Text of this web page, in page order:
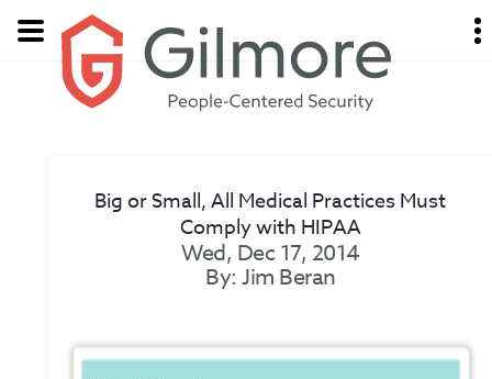
Big or Small, All Medical Practices Must
Comply with HIPAA
Wed, Dec 17, 2014
By: Jim Beran